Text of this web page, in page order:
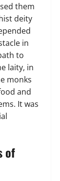
them
deity
in
to
laity, in
monks
and
It was
of